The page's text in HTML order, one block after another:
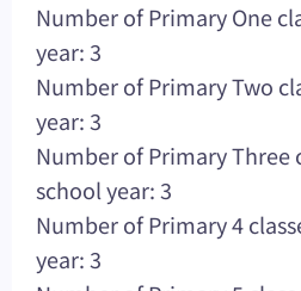
Number of Primary One
year: 3
Number of Primary Two
year: 3
Number of Primary Three
school year: 3
Number of Primary 4
year: 3